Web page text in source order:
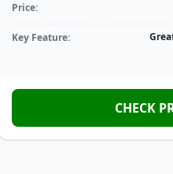
Price:
Key Feature:
CHECK